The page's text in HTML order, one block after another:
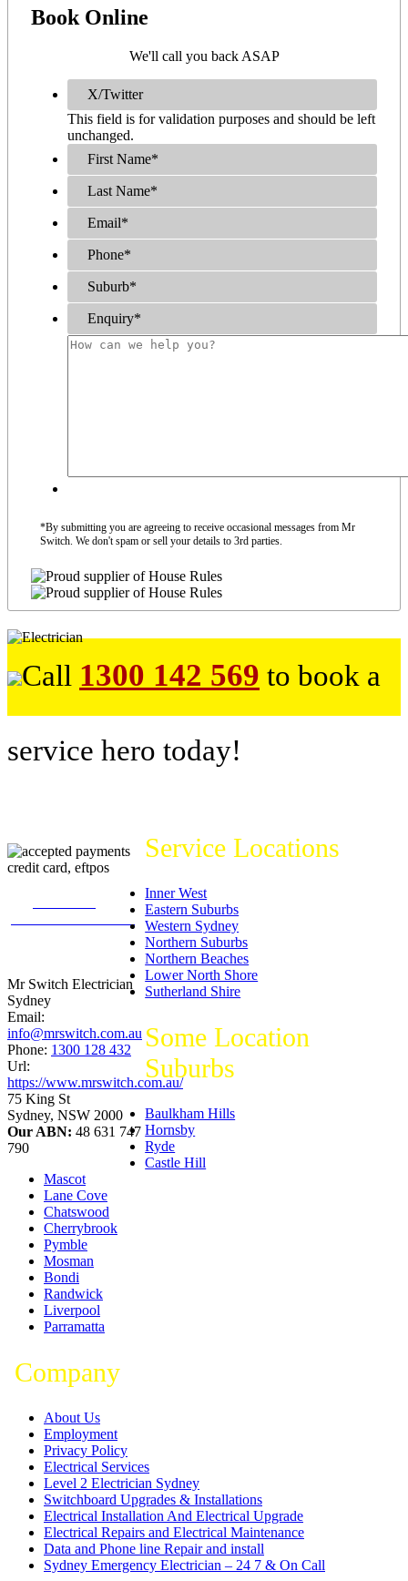
Book Online
We'll call you back ASAP
X/Twitter
This field is for validation purposes and should be left
unchanged.
First Name*
Last Name*
Email*
Phone*
Suburb*
Enquiry*
*By submitting you are agreeing to receive occasional messages from Mr
Switch. We don't spam or sell your details to 3rd parties.
Call 1300 142 569 to book a
service hero today!
Mr Switch Electrician
Sydney
Email:
info@mrswitch.com.au
Phone: 1300 128 432
Url:
https://www.mrswitch.com.au/
75 King St
Sydney, NSW 2000
Our ABN: 48 631 747
790
Service Locations
Inner West
Eastern Suburbs
Western Sydney
Northern Suburbs
Northern Beaches
Lower North Shore
Sutherland Shire
Some Location
Suburbs
Baulkham Hills
Hornsby
Ryde
Castle Hill
Mascot
Lane Cove
Chatswood
Cherrybrook
Pymble
Mosman
Bondi
Randwick
Liverpool
Parramatta
Company
About Us
Employment
Privacy Policy
Electrical Services
Level 2 Electrician Sydney
Switchboard Upgrades & Installations
Electrical Installation And Electrical Upgrade
Electrical Repairs and Electrical Maintenance
Data and Phone line Repair and install
Sydney Emergency Electrician – 24 7 & On Call